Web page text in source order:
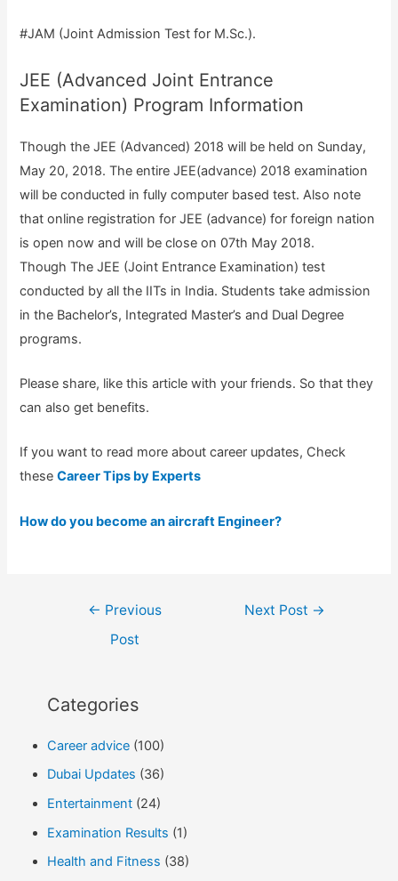
#JAM (Joint Admission Test for M.Sc.).
JEE (Advanced Joint Entrance
Examination) Program Information
Though the JEE (Advanced) 2018 will be held on Sunday,
May 20, 2018. The entire JEE(advance) 2018 examination
will be conducted in fully computer based test. Also note
that online registration for JEE (advance) for foreign nation
is open now and will be close on 07th May 2018.
Though The JEE (Joint Entrance Examination) test
conducted by all the IITs in India. Students take admission
in the Bachelor’s, Integrated Master’s and Dual Degree
programs.
Please share, like this article with your friends. So that they
can also get benefits.
If you want to read more about career updates, Check
theseCareer Tips by Experts
How do you become an aircraft Engineer?
← Previous
Post
Next Post →
Categories
Career advice(100)
Dubai Updates (36)
Entertainment(24)
Examination Results (1)
Health and Fitness (38)